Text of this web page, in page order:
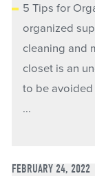
5 Tips for
organized
cleaning and
closet is an
to be
...
FEBRUARY 24, 2022